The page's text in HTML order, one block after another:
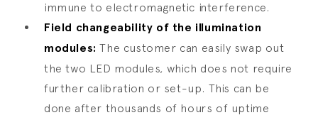
immune to electromagnetic interference.
Field changeability of the illumination
modules:The customer can easily swap out
the two LED modules, which does not require
further calibration or set-up. This can be
done after thousands of hours of uptime